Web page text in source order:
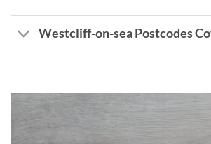
Westcliff-on-sea Postcodes